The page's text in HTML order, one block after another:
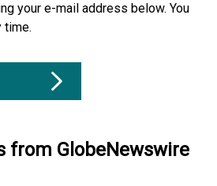
your e-mail address below. You
time.
from GlobeNewswire